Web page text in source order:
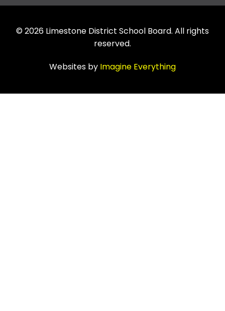
© 2026 Limestone District School Board. All rights
reserved.
Websites by Imagine Everything